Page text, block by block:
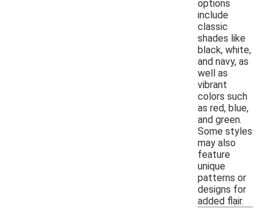
options
include
classic
shades like
black, white,
and navy, as
well as
vibrant
colors such
as red, blue,
and green.
Some styles
may also
feature
unique
patterns or
designs for
added flair.